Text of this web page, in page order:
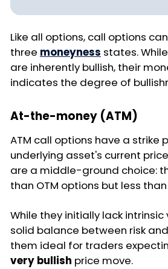
Like all options, call options
three moneyness states.
are inherently bullish, their
indicates the degree of
At-the-money (ATM)
ATM call options have a strike
underlying asset's current
are a middle-ground choice:
than OTM options but less
While they initially lack
solid balance between risk
them ideal for traders
very bullish price move.